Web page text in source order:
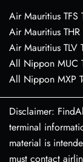
Air Mauritius
Air Mauritius
Air Mauritius
All Nippon MUC
All Nippon MXP
Disclaimer:
terminal
material is
must contact